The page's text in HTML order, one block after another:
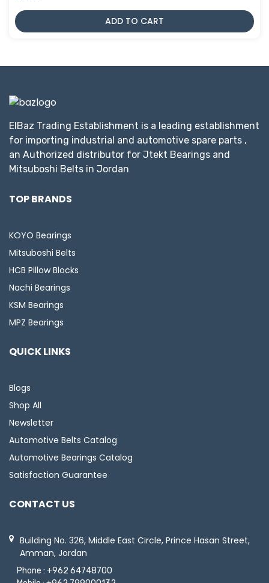
ADD TO CART
ElBaz Trading Establishment is a leading establishment
for importing industrial and automotive spare parts ,
an Authorized distributor for Jtekt Bearings and
Mitsuboshi Belts in Jordan
TOP BRANDS
KOYO Bearings
Mitsuboshi Belts
HCB Pillow Blocks
Nachi Bearings
KSM Bearings
MPZ Bearings
QUICK LINKS
Blogs
Shop All
Newsletter
Automotive Belts Catalog
Automotive Bearings Catalog
Satisfaction Guarantee
CONTACT US
Building No. 326, Middle East Circle, Prince Hasan Street,
Amman, Jordan
Phone : +962 64748700